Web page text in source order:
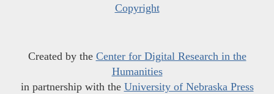
Copyright
Created by the Center for Digital Research in the
Humanities
in partnership with the University of Nebraska Press